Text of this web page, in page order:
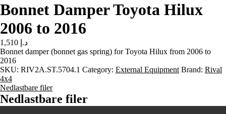
Bonnet Damper Toyota Hilux
2006 to 2016
د.إ
Bonnet damper (bonnet gas spring) for Toyota Hilux from 2006 to
2016
SKU: RIV2A.ST.5704.1 Category: External Equipment Brand: Rival
4x4
Nedlastbare filer
Nedlastbare filer